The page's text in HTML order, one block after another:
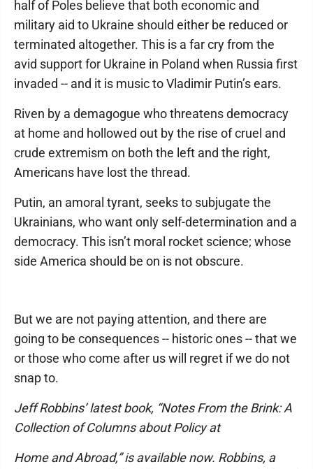
half of Poles believe that both economic and
military aid to Ukraine should either be reduced or
terminated altogether. This is a far cry from the
avid support for Ukraine in Poland when Russia first
invaded -- and it is music to Vladimir Putin’s ears.
Riven by a demagogue who threatens democracy
at home and hollowed out by the rise of cruel and
crude extremism on both the left and the right,
Americans have lost the thread.
Putin, an amoral tyrant, seeks to subjugate the
Ukrainians, who want only self-determination and a
democracy. This isn’t moral rocket science; whose
side America should be on is not obscure.
But we are not paying attention, and there are
going to be consequences -- historic ones -- that we
or those who come after us will regret if we do not
snap to.
Jeff Robbins’ latest book, “Notes From the Brink: A
Collection of Columns about Policy at
Home and Abroad,” is available now. Robbins, a